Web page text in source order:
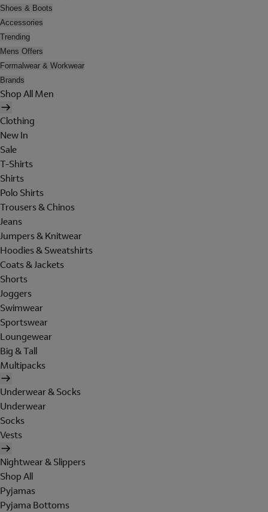
Shoes & Boots
Accessories
Trending
Mens Offers
Formalwear & Workwear
Brands
Shop All Men
Clothing
New In
Sale
T-Shirts
Shirts
Polo Shirts
Trousers & Chinos
Jeans
Jumpers & Knitwear
Hoodies & Sweatshirts
Coats & Jackets
Shorts
Joggers
Swimwear
Sportswear
Loungewear
Big & Tall
Multipacks
Underwear & Socks
Underwear
Socks
Vests
Nightwear & Slippers
Shop All
Pyjamas
Pyjama Bottoms